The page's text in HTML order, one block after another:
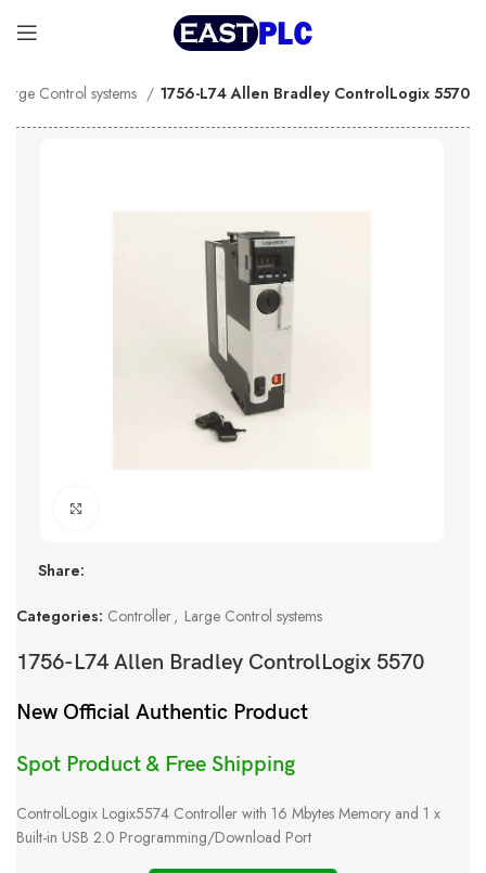
Large Control systems 1756-L74 Allen Bradley ControlLogix 5570
Share:
Categories: Controller, Large Control systems
1756-L74 Allen Bradley ControlLogix 5570
New Official Authentic Product
Spot Product & Free Shipping
ControlLogix Logix5574 Controller with 16 Mbytes Memory and 1 x
Built-in USB 2.0 Programming/Download Port